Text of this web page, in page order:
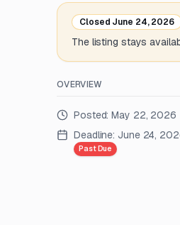
Closed June 24, 2026
The listing stays
OVERVIEW
Posted:May 22, 2026
Deadline: June 24,
Past Due